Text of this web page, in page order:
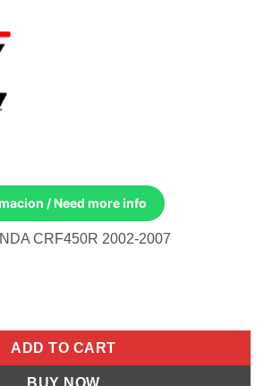
/ Need more info
CRF450R 2002-2007
KIT Honda CRF450R 2002-2007 quantity
ADD TO CART
BUY NOW